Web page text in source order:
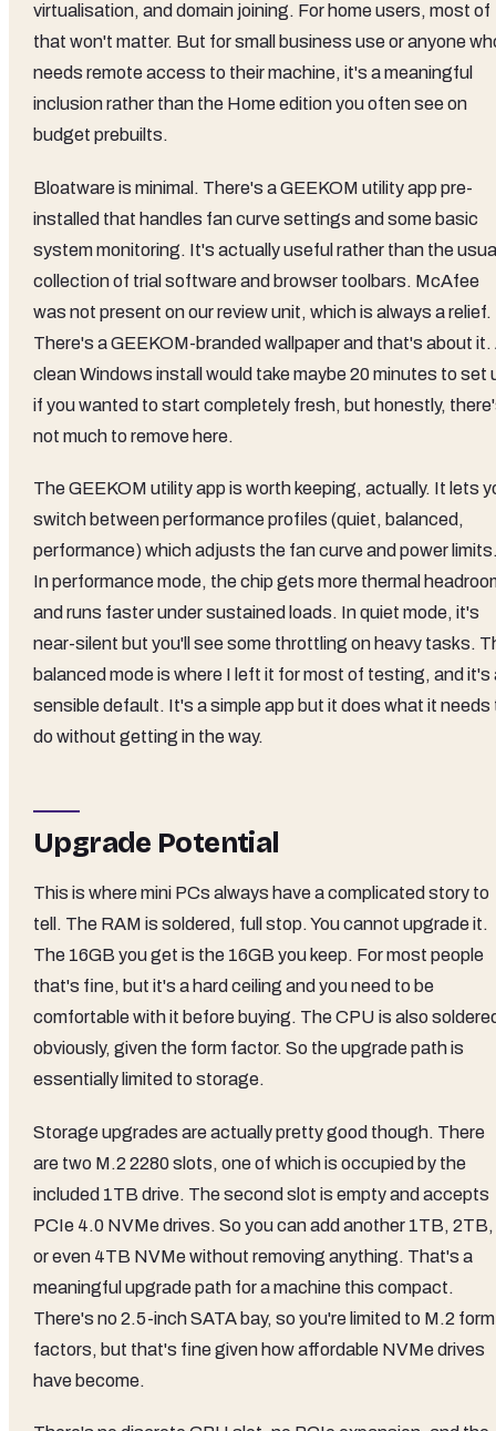
virtualisation, and domain joining. For home users, most of
that won't matter. But for small business use or anyone
needs remote access to their machine, it's a meaningful
inclusion rather than the Home edition you often see on
budget prebuilts.
Bloatware is minimal. There's a GEEKOM utility app pre-
installed that handles fan curve settings and some basic
system monitoring. It's actually useful rather than the
collection of trial software and browser toolbars. McAfee
was not present on our review unit, which is always a relief.
There's a GEEKOM-branded wallpaper and that's about it.
clean Windows install would take maybe 20 minutes to set
if you wanted to start completely fresh, but honestly,
not much to remove here.
The GEEKOM utility app is worth keeping, actually. It lets
switch between performance profiles (quiet, balanced,
performance) which adjusts the fan curve and power
In performance mode, the chip gets more thermal
and runs faster under sustained loads. In quiet mode, it's
near-silent but you'll see some throttling on heavy tasks.
balanced mode is where I left it for most of testing, and it's
sensible default. It's a simple app but it does what it needs
do without getting in the way.
Upgrade Potential
This is where mini PCs always have a complicated story to
tell. The RAM is soldered, full stop. You cannot upgrade it.
The 16GB you get is the 16GB you keep. For most people
that's fine, but it's a hard ceiling and you need to be
comfortable with it before buying. The CPU is also
obviously, given the form factor. So the upgrade path is
essentially limited to storage.
Storage upgrades are actually pretty good though. There
are two M.2 2280 slots, one of which is occupied by the
included 1TB drive. The second slot is empty and accepts
PCIe 4.0 NVMe drives. So you can add another 1TB, 2TB,
or even 4TB NVMe without removing anything. That's a
meaningful upgrade path for a machine this compact.
There's no 2.5-inch SATA bay, so you're limited to M.2 form
factors, but that's fine given how affordable NVMe drives
have become.